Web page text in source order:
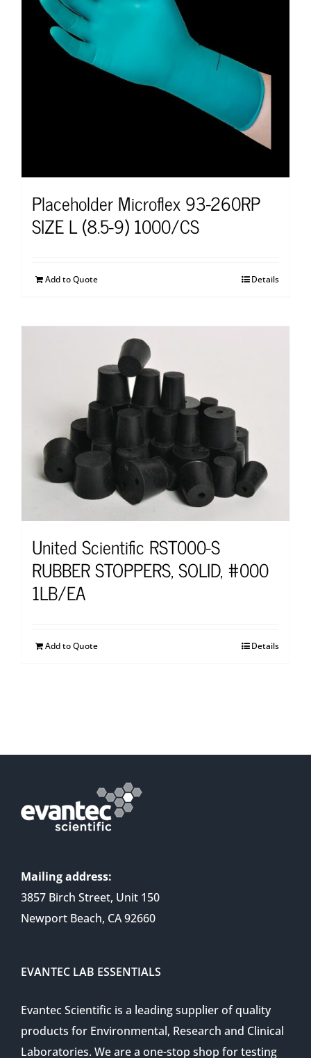
Placeholder Microflex 93-260RP
SIZE L (8.5-9) 1000/CS
Add to Quote Details
United Scientific RST000-S
RUBBER STOPPERS, SOLID, #000
1LB/EA
Add to Quote Details
Mailing address:
3857 Birch Street, Unit 150
Newport Beach, CA 92660
EVANTEC LAB ESSENTIALS
Evantec Scientific is a leading supplier of quality
products for Environmental, Research and Clinical
Laboratories. We are a one-stop shop for testing